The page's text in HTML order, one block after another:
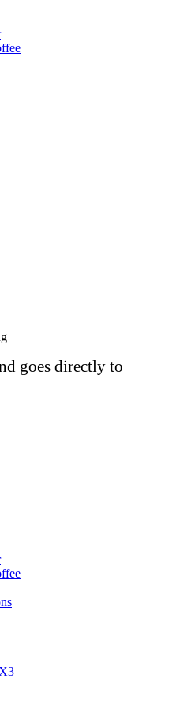
goes directly to